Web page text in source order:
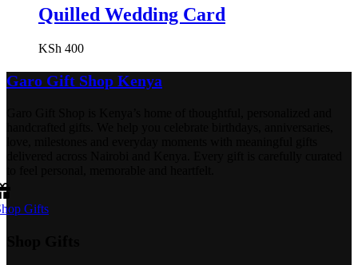
Quilled Wedding Card
KSh 400
Garo Gift Shop Kenya
Gifts